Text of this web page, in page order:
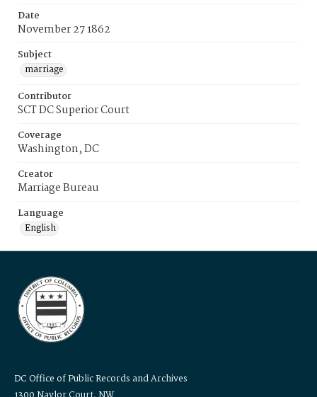
Date
November 27 1862
Subject
marriage
Contributor
SCT DC Superior Court
Coverage
Washington, DC
Creator
Marriage Bureau
Language
English
DC Office of Public Records and Archives